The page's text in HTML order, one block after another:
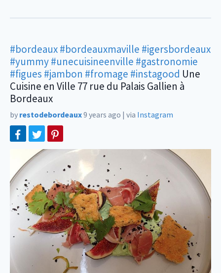
#bordeaux#bordeauxmaville #igersbordeaux
#yummy#unecuisineenville #gastronomie
#figues #jambon #fromage #instagood Une
Cuisine en Ville 77 rue du Palais Gallien à
Bordeaux
by restodebordeaux9 years ago | via Instagram